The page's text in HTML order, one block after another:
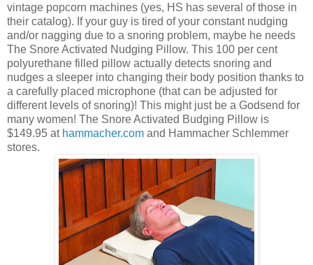
vintage popcorn machines (yes, HS has several of those in
their catalog). If your guy is tired of your constant nudging
and/or nagging due to a snoring problem, maybe he needs
The Snore Activated Nudging Pillow. This 100 per cent
polyurethane filled pillow actually detects snoring and
nudges a sleeper into changing their body position thanks to
a carefully placed microphone (that can be adjusted for
different levels of snoring)! This might just be a Godsend for
many women! The Snore Activated Budging Pillow is
$149.95 at hammacher.com and Hammacher Schlemmer
stores.